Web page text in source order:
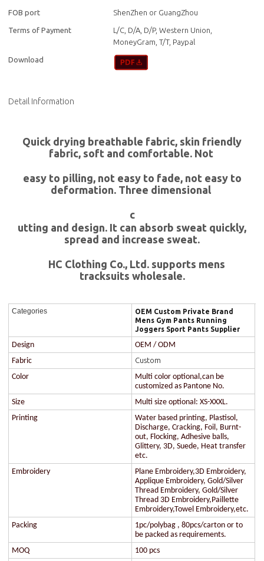
FOB port ShenZhen or GuangZhou
Terms of Payment
L/C, D/A, D/P, Western Union,
MoneyGram, T/T, Paypal
Download
Detail Information
Quick drying breathable fabric, skin friendly
fabric, soft and comfortable. Not
easy to pilling, not easy to fade, not easy to
deformation. Three dimensional
c
utting and design. It can absorb sweat quickly,
spread and increase sweat.
HC Clothing Co., Ltd. supports mens
tracksuits wholesale.
Categories
OEM Custom Private Brand
Mens Gym Pants Running
Joggers Sport Pants Supplier
Design
OEM / ODM
Fabric
Custom
Color
Multi color optional,can be
customized as Pantone No.
Size
Multi size optional: XS-XXXL.
Printing
Water based printing, Plastisol,
Discharge, Cracking, Foil, Burnt-
out, Flocking, Adhesive balls,
Glittery, 3D, Suede, Heat transfer
etc.
Embroidery
Plane Embroidery,3D Embroidery,
Applique Embroidery, Gold/Silver
Thread Embroidery, Gold/Silver
Thread 3D Embroidery,Paillette
Embroidery,Towel Embroidery,etc.
Packing
1pc/polybag , 80pcs/carton or to
be packed as requirements.
MOQ
100 pcs